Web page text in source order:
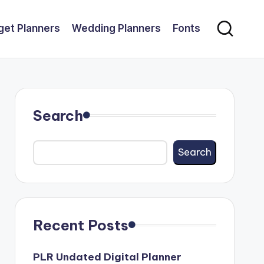
Planners Wedding Planners Fonts
Search
Search
Recent Posts
PLR Undated Digital Planner